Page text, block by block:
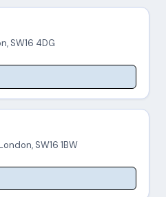
SW16 4DG
SW16 1BW